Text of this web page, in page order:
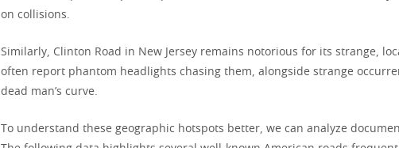
on collisions.
Similarly, Clinton Road in New Jersey remains notorious for its strange,
often report phantom headlights chasing them, alongside strange
dead man’s curve.
To understand these geographic hotspots better, we can analyze